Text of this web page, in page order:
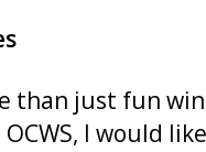
than just fun
I would